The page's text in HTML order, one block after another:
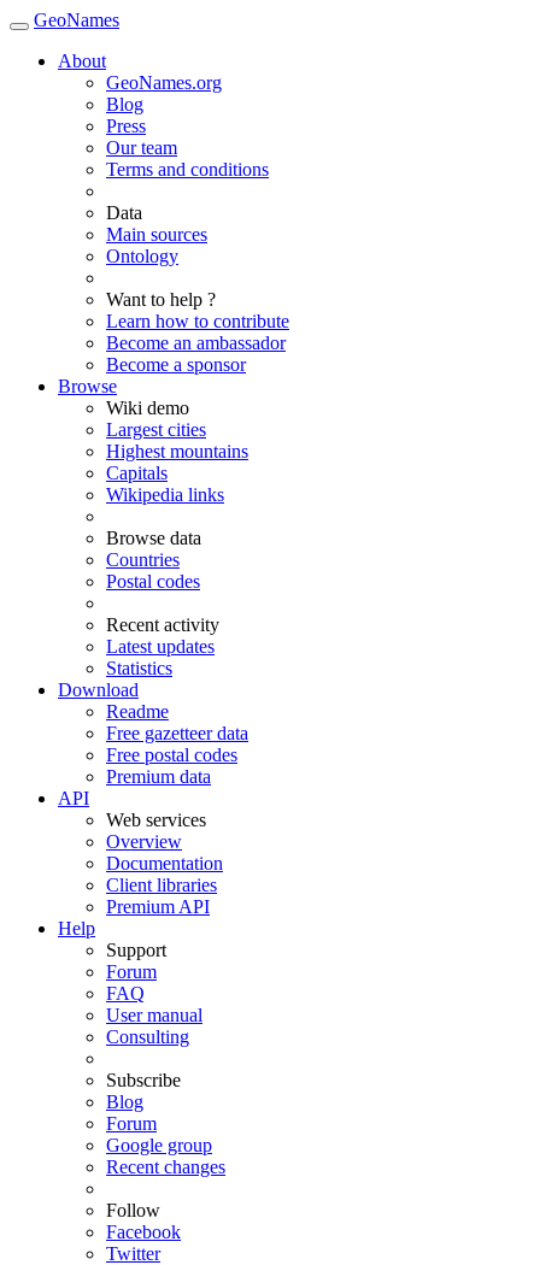
GeoNames
About
GeoNames.org
Blog
Press
Our team
Terms and conditions
Data
Main sources
Ontology
Want to help ?
Learn how to contribute
Become an ambassador
Become a sponsor
Browse
Wiki demo
Largest cities
Highest mountains
Capitals
Wikipedia links
Browse data
Countries
Postal codes
Recent activity
Latest updates
Statistics
Download
Readme
Free gazetteer data
Free postal codes
Premium data
API
Web services
Overview
Documentation
Client libraries
Premium API
Help
Support
Forum
FAQ
User manual
Consulting
Subscribe
Blog
Forum
Google group
Recent changes
Follow
Facebook
Twitter